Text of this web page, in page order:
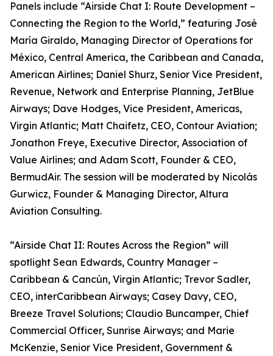
Panels include “Airside Chat I: Route Development –
Connecting the Region to the World,” featuring José
María Giraldo, Managing Director of Operations for
México, Central America, the Caribbean and Canada,
American Airlines; Daniel Shurz, Senior Vice President,
Revenue, Network and Enterprise Planning, JetBlue
Airways; Dave Hodges, Vice President, Americas,
Virgin Atlantic; Matt Chaifetz, CEO, Contour Aviation;
Jonathon Freye, Executive Director, Association of
Value Airlines; and Adam Scott, Founder & CEO,
BermudAir. The session will be moderated by Nicolás
Gurwicz, Founder & Managing Director, Altura
Aviation Consulting.
“Airside Chat II: Routes Across the Region” will
spotlight Sean Edwards, Country Manager –
Caribbean & Cancún, Virgin Atlantic; Trevor Sadler,
CEO, interCaribbean Airways; Casey Davy, CEO,
Breeze Travel Solutions; Claudio Buncamper, Chief
Commercial Officer, Sunrise Airways; and Marie
McKenzie, Senior Vice President, Government &